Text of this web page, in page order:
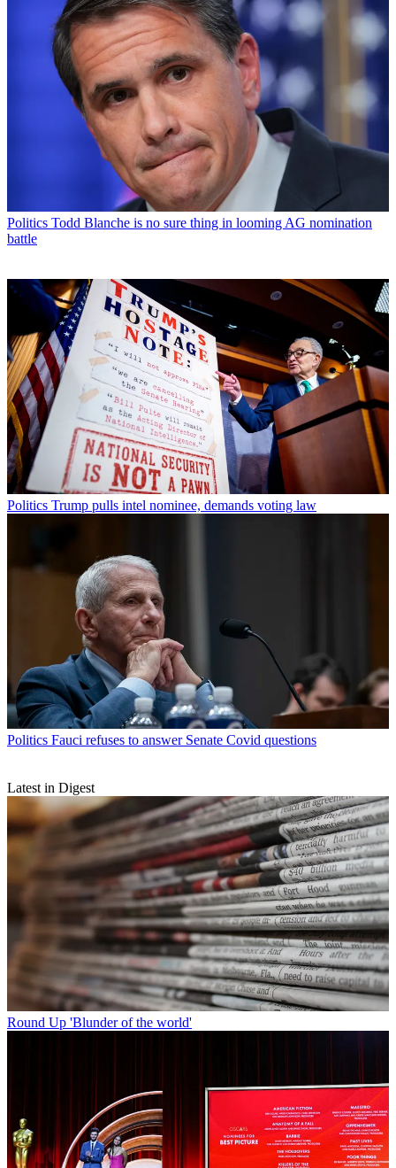
Politics Todd Blanche is no sure thing in looming AG nomination
battle
Politics Trump pulls intel nominee, demands voting law
Politics Fauci refuses to answer Senate Covid questions
Latest in Digest
Round Up 'Blunder of the world'